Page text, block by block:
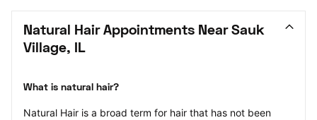
Natural Hair Appointments Near Sauk
Village, IL
What is natural hair?
Natural Hair is a broad term for hair that has not been